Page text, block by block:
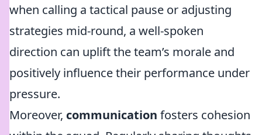
when calling a tactical pause or adjusting
strategies mid-round, a well-spoken
direction can uplift the team’s morale and
positively influence their performance under
pressure.
Moreover, communication fosters cohesion